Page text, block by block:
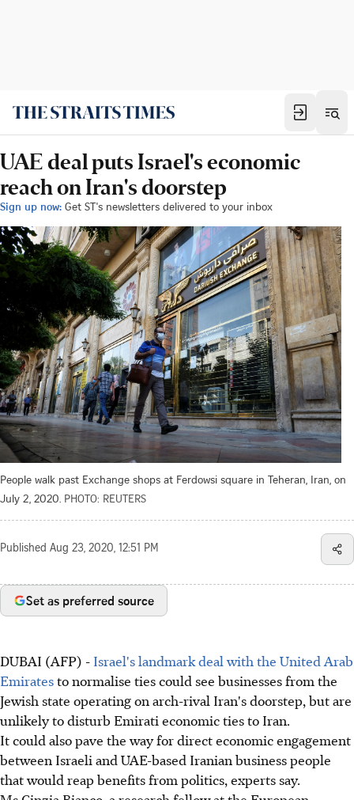
UAE deal puts Israel's economic
reach on Iran's doorstep
Sign up now: Get ST's newsletters delivered to your inbox
People walk past Exchange shops at Ferdowsi square in Teheran, Iran, on
July 2, 2020. PHOTO: REUTERS
Published Aug 23, 2020, 12:51 PM
Set as preferred source
DUBAI (AFP) - Israel's landmark deal with the United Arab
Emiratesto normalise ties could see businesses from the
Jewish state operating on arch-rival Iran's doorstep, but are
unlikely to disturb Emirati economic ties to Iran.
It could also pave the way for direct economic engagement
between Israeli and UAE-based Iranian business people
that would reap benefits from politics, experts say.